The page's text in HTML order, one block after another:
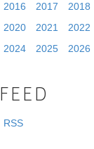
2016
2017 2018
2020
2021 2022
2024
2025 2026
FEED
RSS